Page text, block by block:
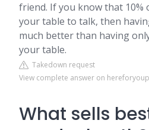
friend. If you know that 10%
your table to talk, then
much better than having
your table.
Takedown request
View complete answer on
What sells